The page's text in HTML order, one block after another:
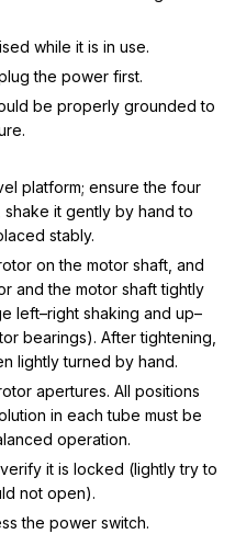
while it is in use.
the power first.
be properly grounded to
platform; ensure the four
it gently by hand to
stably.
on the motor shaft, and
and the motor shaft tightly
left–right shaking and up–
bearings). After tightening,
lightly turned by hand.
apertures. All positions
in each tube must be
operation.
it is locked (lightly try to
not open).
the power switch.